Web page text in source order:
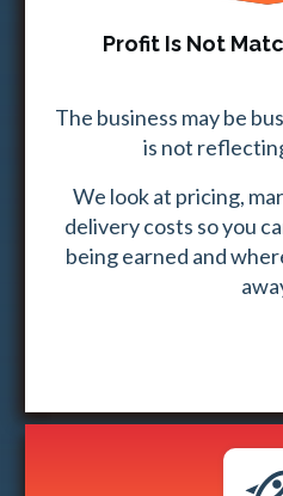
Profit Is Not
The business may be
is not
We look at pricing,
delivery costs so you
being earned and